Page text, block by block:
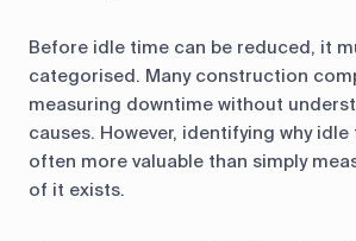
Before idle time can be reduced, it
categorised. Many construction
measuring downtime without
causes. However, identifying why
often more valuable than simply
of it exists.